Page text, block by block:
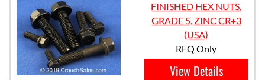
FINISHED HEX NUTS,
GRADE 5, ZINC CR+3
(USA)
RFQ Only
View Details